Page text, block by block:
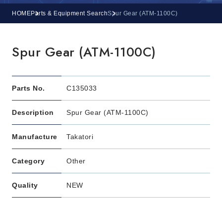
HOMEParts & Equipment SearchSpur Gear (ATM-1100C)
Spur Gear (ATM-1100C)
Parts No. C135033
Description Spur Gear (ATM-1100C)
Manufacture Takatori
Category Other
Quality NEW